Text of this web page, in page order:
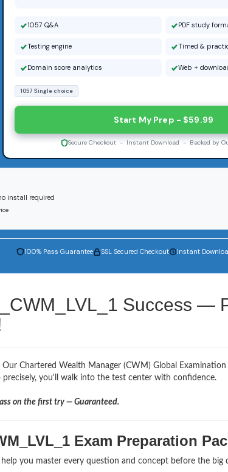
1057 Q&A PDF study
Testing engine Timed &
Domain score analytics Web +
1057 Single choice
Start My Prep - $59.99
Secure Checkout - Instant Download - Backed by
install required
100% Pass Guarantee SSL Secured Checkout Instant
Success —
Chartered Wealth Manager (CWM) Global Examination
you'll walk into the test center with confidence.
on the first try — Guaranteed.
Exam Preparation
you master every question and concept before the big